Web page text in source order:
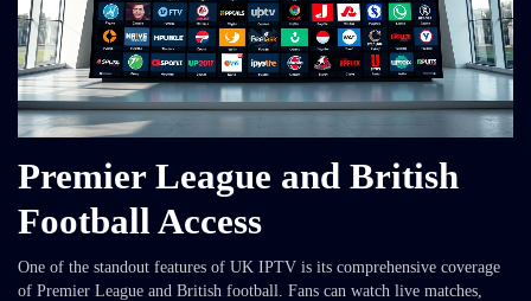
Premier League and British
Football Access
One of the standout features of UK IPTV is its comprehensive coverage
of Premier League and British football. Fans can watch live matches,